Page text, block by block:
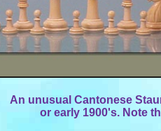
An unusual Cantonese
or early 1900's. Note